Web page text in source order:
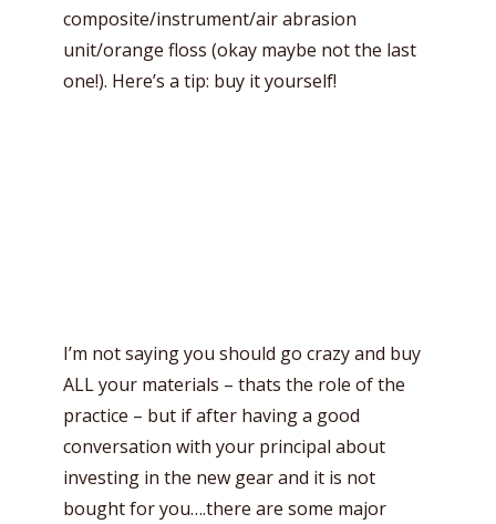
composite/instrument/air abrasion
unit/orange floss (okay maybe not the last
one!). Here’s a tip: buy it yourself!
I’m not saying you should go crazy and buy
ALL your materials – thats the role of the
practice – but if after having a good
conversation with your principal about
investing in the new gear and it is not
bought for you….there are some major